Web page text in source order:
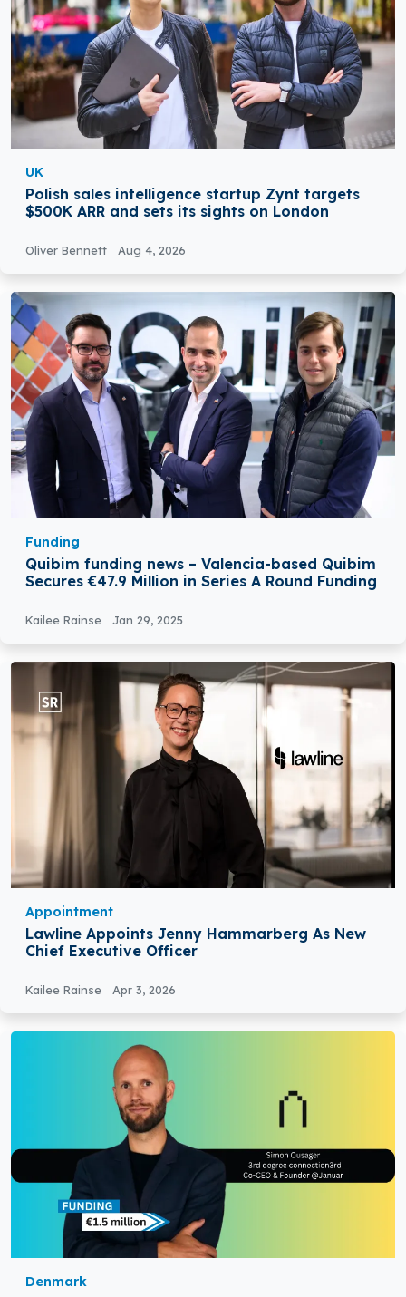
UK
Polish sales intelligence startup Zynt targets
$500K ARR and sets its sights on London
Oliver Bennett Aug 4, 2026
Funding
Quibim funding news – Valencia-based Quibim
Secures €47.9 Million in Series A Round Funding
Kailee Rainse Jan 29, 2025
Appointment
Lawline Appoints Jenny Hammarberg As New
Chief Executive Officer
Kailee Rainse Apr 3, 2026
Denmark